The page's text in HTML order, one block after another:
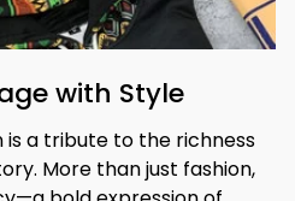
with Style
is a tribute to the richness
More than just fashion,